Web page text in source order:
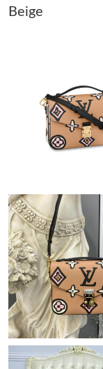
Just Sold: Tina
Just Sold: Isaac
Just Sold: Paul
Just Sold: Kyle
Just Sold: Chris
Just Sold: Chris
Just Sold: Olivia
Beige